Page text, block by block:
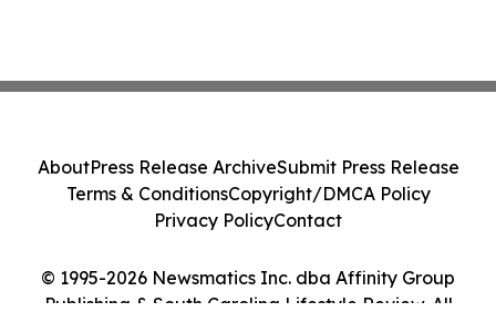
© 1995-2026 Newsmatics Inc. dba Affinity Group
Publishing & South Carolina Lifestyle Review. All
AboutPress Release ArchiveSubmit Press Release
Terms & ConditionsCopyright/DMCA Policy
Privacy PolicyContact